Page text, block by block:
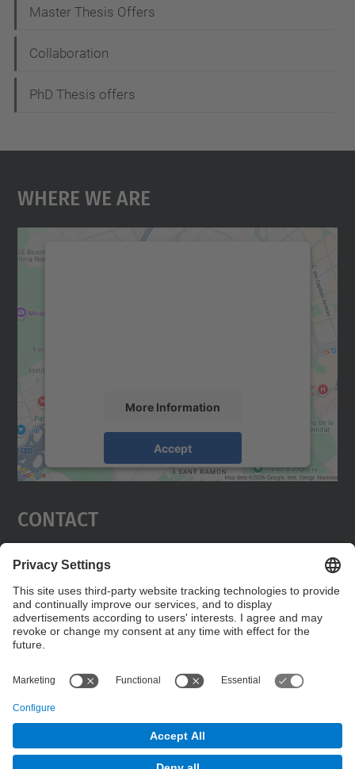
Master Thesis Offers
Collaboration
PhD Thesis offers
Where We Are
More Information
Accept
Usercentrics Consent
Contact
Wireles Network Group (WNG)
Campus Diagonal Nord, Building C3. C. Jordi
Girona, 1-3 08034 Barcelona
Contact form
Wireless Networks Group. WNG.